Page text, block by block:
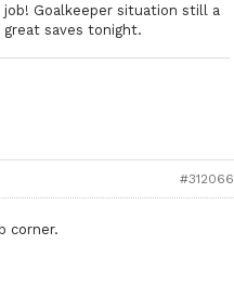
job! Goalkeeper situation still a
saves tonight.
#312066
corner.